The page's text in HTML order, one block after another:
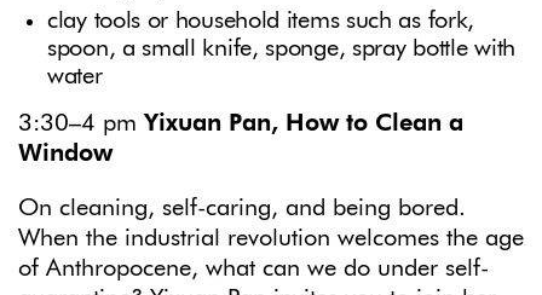
clay tools or household items such as fork,
spoon, a small knife, sponge, spray bottle with
water
3:30–4 pm Yixuan Pan, How to Clean a
Window
On cleaning, self-caring, and being bored.
When the industrial revolution welcomes the age
of Anthropocene, what can we do under self-